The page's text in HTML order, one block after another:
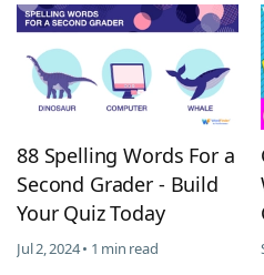
88 Spelling Words For a
Second Grader - Build
Your Quiz Today
Jul 2, 2024 • 1 min read